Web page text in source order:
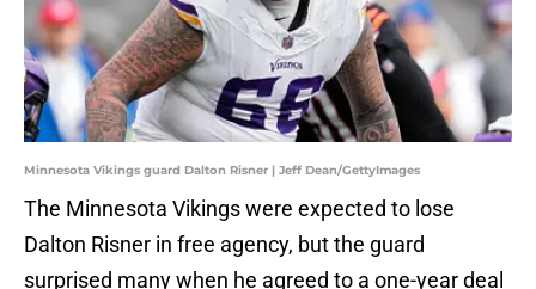
Minnesota Vikings guard Dalton Risner | Jeff Dean/GettyImages
The Minnesota Vikings were expected to lose
Dalton Risner in free agency, but the guard
surprised many when he agreed to a one-year deal